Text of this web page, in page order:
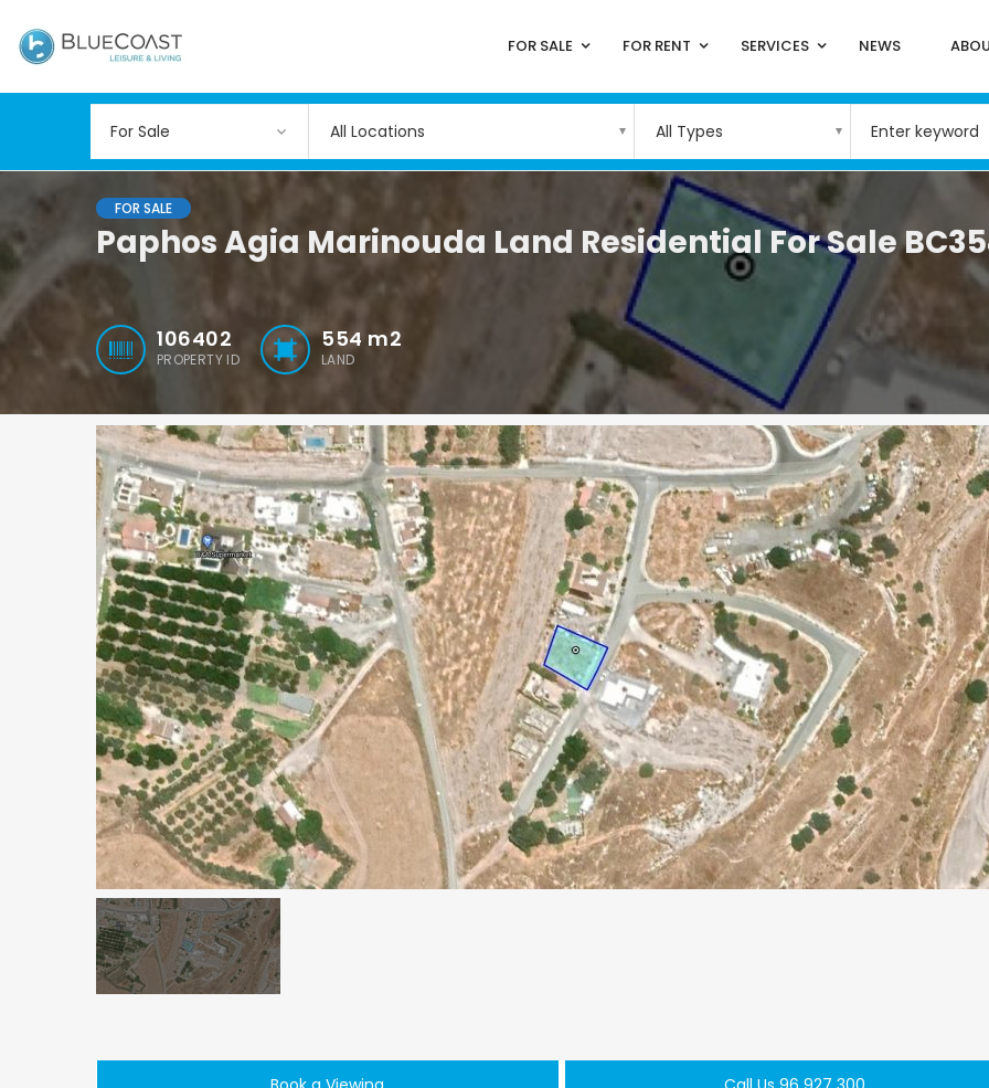
FOR SALE FOR RENT SERVICES NEWS
All Locations All Types
FOR SALE
Paphos Agia Marinouda Land Residential For Sale
106402
PROPERTY ID
554 m2
LAND
Paphos Peyia – Sea Caves 4 Bedroom Villa For Sale KW7MC0011S
€1,100,000
Peyia - Sea Caves, Paphos, Cyprus
Paphos Peyia – Sea Caves 4 Bedroom Bungalow For Sale KW7ALC0002S
€1,070,000
Peyia - Sea Caves, Paphos, Cyprus
€495,000
Kathikas, Paphos,